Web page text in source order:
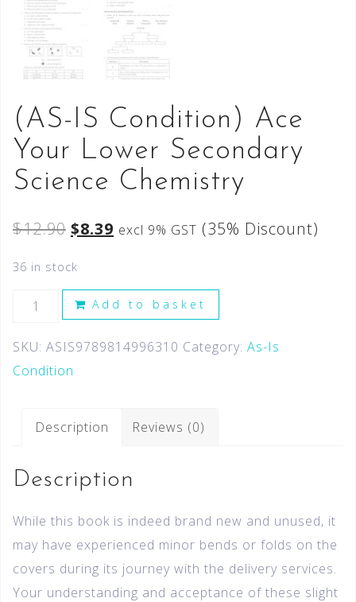
(AS-IS Condition) Ace
Your Lower Secondary
Science Chemistry
$12.90 $8.39 excl 9% GST (35% Discount)
36 in stock
Add to basket
SKU: ASIS9789814996310 Category: As-Is
Condition
Description Reviews (0)
Description
While this book is indeed brand new and unused, it
may have experienced minor bends or folds on the
covers during its journey with the delivery services.
Your understanding and acceptance of these slight